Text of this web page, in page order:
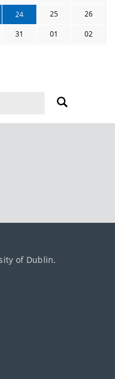
24 25
26
31 01 02
of Dublin.